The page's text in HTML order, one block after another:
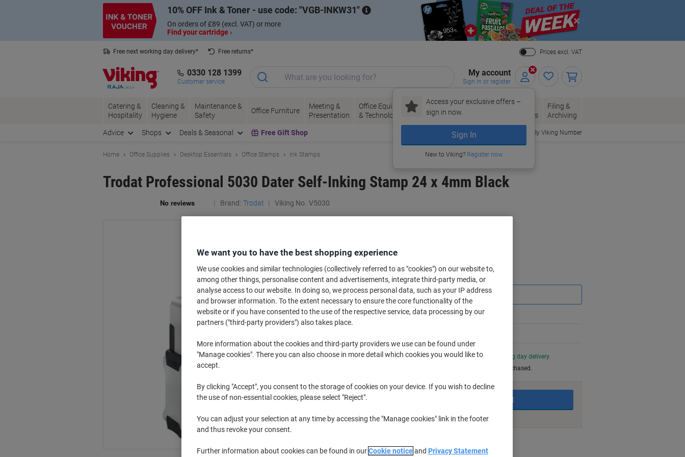
10% OFF Ink & Toner - use code: VGB-INKW31
On orders of £89 (excl. VAT) or more
Find your cartridge ›
Close
Free next working day delivery*
Free returns*
Prices excl. VAT
0330 128 1399
Customer service
My account
Sign in or register
Access your exclusive offers –
sign in now.
Sign In
New to Viking? Register now
Catering &
Hospitality
Cleaning &
Hygiene
Maintenance &
Safety
Office Furniture
Meeting &
Presentation
Office Equipment
& Technology
Ink &
Toner
Paper, Envelopes
& Packaging
Office
Supplies
Filing &
Archiving
Advice Shops Deals & Seasonal Free Gift Shop Order By Viking Number
Home Office Supplies Desktop Essentials Office Stamps Ink Stamps
Trodat Professional 5030 Dater Self-Inking Stamp 24 x 4mm Black
Brand: Trodat Viking No. V5030
£62.15 incl. VAT
Quantity excl. VAT
1-2 Pieces £56.69
3-4Pieces £54.29 -4%
Currently in stock Order before 6:00 PM for next working day delivery.
Please note: this product cannot be returned once purchased.
Quantity
Add to basket
Add to a list
We want you to have the best shopping experience
We use cookies and similar technologies (collectively referred to as "cookies") on our website to,
among other things, personalise content and advertisements, integrate third-party media, or
analyse access to our website. In doing so, we process personal data, such as your IP address
and browser information. To the extent necessary to ensure the core functionality of the
website or if you have consented to the use of the respective service, data processing by our
partners ("third-party providers") also takes place.
More information about the cookies and third-party providers we use can be found under
"Manage cookies". There you can also choose in more detail which cookies you would like to
accept.
By clicking "Accept", you consent to the storage of cookies on your device. If you wish to decline
the use of non-essential cookies, please select "Reject".
You can adjust your selection at any time by accessing the "Manage cookies" link in the footer
and thus revoke your consent.
Further information about cookies can be found in ourCookie noticeand Privacy Statement